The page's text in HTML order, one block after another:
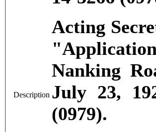
Description
Acting
Nanking
July 23,
(0979).